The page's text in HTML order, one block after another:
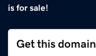
is for sale!
Get this domain